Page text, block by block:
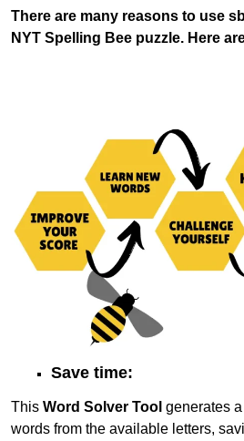
There are many reasons to use
NYT Spelling Bee puzzle. Here
Save time:
This Word Solver Tool generates
words from the available letters,